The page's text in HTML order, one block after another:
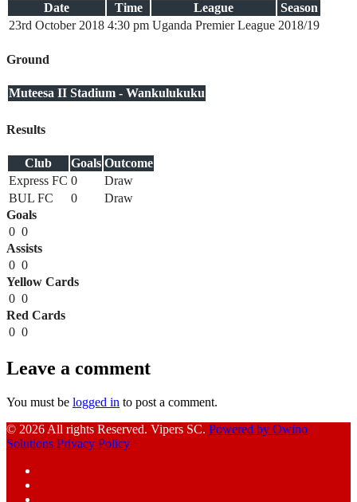
Date Time League
Season
23rd October 2018 4:30 pm Uganda Premier League 2018/19
Ground
Muteesa II Stadium - Wankulukuku
Results
Club Goals Outcome
Express FC 0
Draw
BUL FC
0
Draw
Goals
0 0
Assists
0 0
Yellow Cards
0 0
Red Cards
0 0
Leave a comment
You must be logged in to post a comment.
© 2026 All rights Reserved. Vipers SC. Powered by Owino
Solutions Privacy Policy